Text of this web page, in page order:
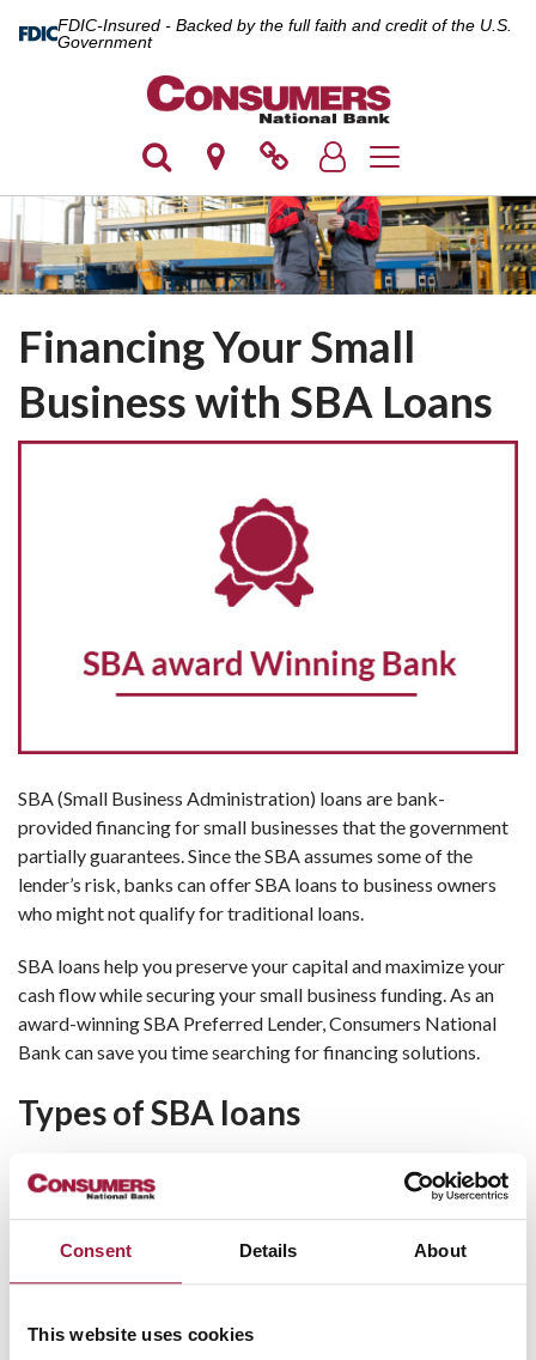
Consent Details About
This website uses cookies
FDIC-Insured - Backed by the full faith and credit of the U.S.
Government
Toggle navigation
Financing Your Small
Business with SBA Loans
SBA (Small Business Administration) loans are bank-
provided financing for small businesses that the government
partially guarantees. Since the SBA assumes some of the
lender’s risk, banks can offer SBA loans to business owners
who might not qualify for traditional loans.
SBA loans help you preserve your capital and maximize your
cash flow while securing your small business funding. As an
award-winning SBA Preferred Lender, Consumers National
Bank can save you time searching for financing solutions.
Types of SBA loans
SBA 504 Loan
program, the SBA 504 loan provides financing at below-